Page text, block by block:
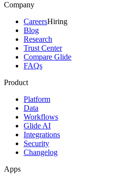
Company
CareersHiring
Blog
Research
Trust Center
Compare Glide
FAQs
Product
Platform
Data
Workflows
Glide AI
Integrations
Security
Changelog
Apps